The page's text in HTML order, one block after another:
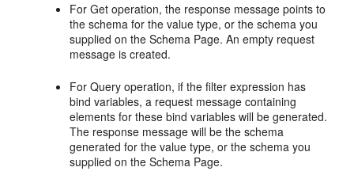
For Get operation, the response message points to
the schema for the value type, or the schema you
supplied on the Schema Page. An empty request
message is created.
For Query operation, if the filter expression has
bind variables, a request message containing
elements for these bind variables will be generated.
The response message will be the schema
generated for the value type, or the schema you
supplied on the Schema Page.